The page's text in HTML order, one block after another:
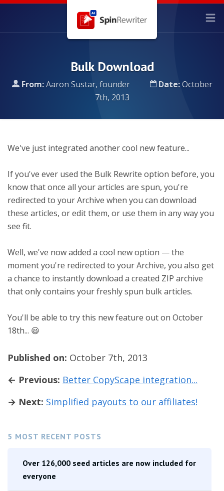
Bulk Download
From:Aaron Sustar, founder Date:October
7th, 2013
5 MOST RECENT POSTS
Over 126,000 seed articles are now included for
everyone
We've just integrated another cool new feature...
If you've ever used the Bulk Rewrite option before, you
know that once all your articles are spun, you're
redirected to your Archive when you can download
these articles, or edit them, or use them in any way you
see fit.
Well, we've now added a cool new option — the
moment you're redirected to your Archive, you also get
a chance to instantly download a created ZIP archive
that only contains your freshly spun bulk articles.
You'll be able to try this new feature out on October
18th... 😃
Published on: October 7th, 2013
← Previous: Better CopyScape integration...
→ Next: Simplified payouts to our affiliates!